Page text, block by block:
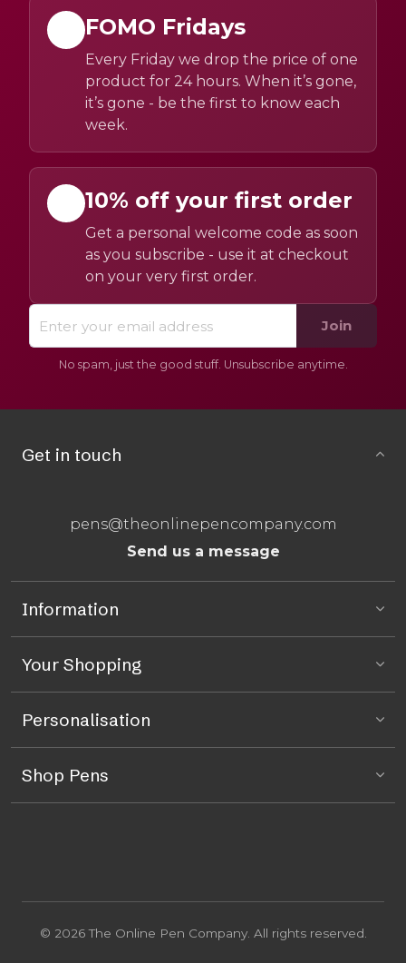
FOMO Fridays
Every Friday we drop the price of one
product for 24 hours. When it’s gone,
it’s gone - be the first to know each
week.
10% off your first order
Get a personal welcome code as soon
as you subscribe - use it at checkout
on your very first order.
Join
No spam, just the good stuff. Unsubscribe anytime.
Get in touch
pens@theonlinepencompany.com
Send us a message
Information
Your Shopping
Personalisation
Shop Pens
© 2026 The Online Pen Company. All rights reserved.